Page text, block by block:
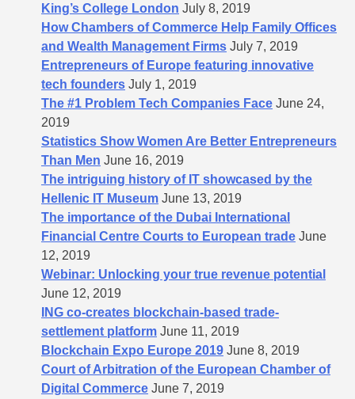
King’s College London July 8, 2019
How Chambers of Commerce Help Family Offices
and Wealth Management Firms July 7, 2019
Entrepreneurs of Europe featuring innovative
tech founders July 1, 2019
The #1 Problem Tech Companies Face June 24,
2019
Statistics Show Women Are Better Entrepreneurs
Than Men June 16, 2019
The intriguing history of IT showcased by the
Hellenic IT Museum June 13, 2019
The importance of the Dubai International
Financial Centre Courts to European trade June
12, 2019
Webinar: Unlocking your true revenue potential
June 12, 2019
ING co-creates blockchain-based trade-
settlement platform June 11, 2019
Blockchain Expo Europe 2019 June 8, 2019
Court of Arbitration of the European Chamber of
Digital Commerce June 7, 2019